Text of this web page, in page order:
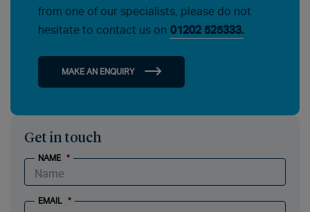
from one of our specialists, please do not
hesitate to contact us on 01202 525333.
MAKE AN ENQUIRY
Get in touch
NAME *
EMAIL *